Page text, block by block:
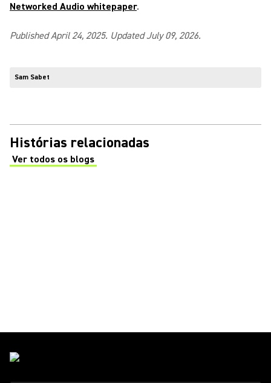
Networked Audio whitepaper.
Published April 24, 2025. Updated July 09, 2026.
Sam Sabet
Histórias relacionadas
Ver todos os blogs
(Opens in a new tab)